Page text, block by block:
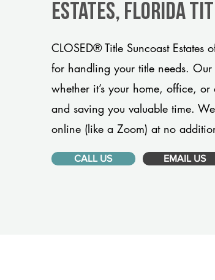
Estates, Florida
CLOSED® Title Suncoast Estates
for handling your title needs.
whether it’s your home, office,
and saving you valuable time.
online (like a Zoom) at no
CALL US EMAIL US